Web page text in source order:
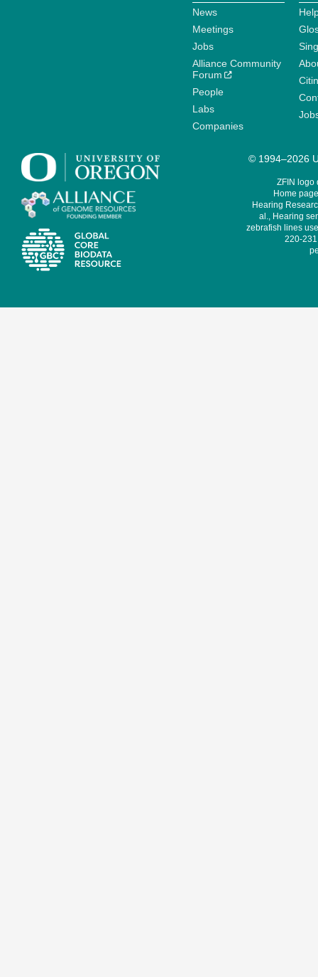
News
Meetings
Jobs
Alliance Community
Forum
People
Labs
Companies
© 1994–2026
ZFIN logo
Home
Hearing
al., Hearing
zebrafish lines
220-